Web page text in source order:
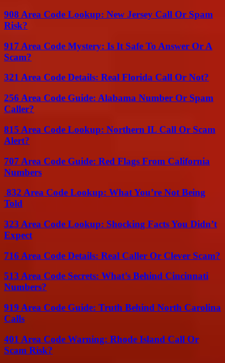
908 Area Code Lookup: New Jersey Call Or Spam
Risk?
917 Area Code Mystery: Is It Safe To Answer Or A
Scam?
321 Area Code Details: Real Florida Call Or Not?
256 Area Code Guide: Alabama Number Or Spam
Caller?
815 Area Code Lookup: Northern IL Call Or Scam
Alert?
707 Area Code Guide: Red Flags From California
Numbers
832 Area Code Lookup: What You’re Not Being
Told
323 Area Code Lookup: Shocking Facts You Didn’t
Expect
716 Area Code Details: Real Caller Or Clever Scam?
513 Area Code Secrets: What’s Behind Cincinnati
Numbers?
919 Area Code Guide: Truth Behind North Carolina
Calls
401 Area Code Warning: Rhode Island Call Or
Scam Risk?